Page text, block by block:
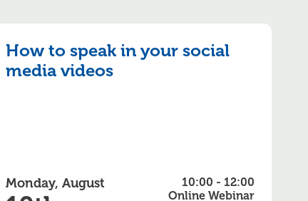
How to speak in your social
media videos
Monday, August
10:00 - 12:00
Online Webinar